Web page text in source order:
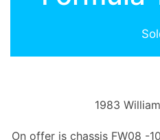
1983
On offer is chassis FW08 -